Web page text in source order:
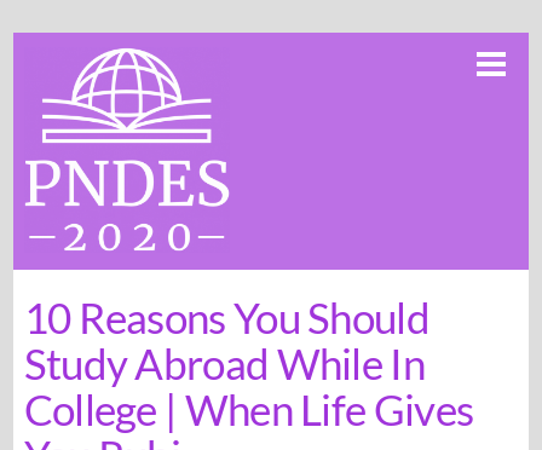
content
10 Reasons You Should
Study Abroad While In
College | When Life Gives